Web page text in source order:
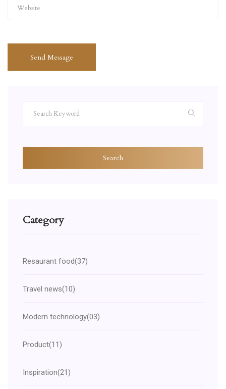
Send Message
Search
Category
Resaurant food(37)
Travel news(10)
Modern technology(03)
Product(11)
Inspiration(21)